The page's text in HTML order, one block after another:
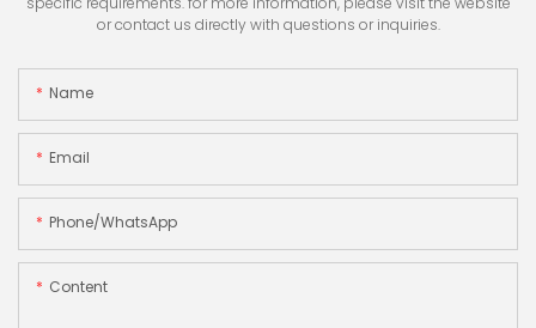
or contact us directly with questions or inquiries.
Name
Email
Phone/whatsApp
Content